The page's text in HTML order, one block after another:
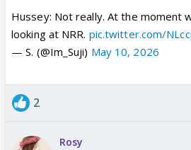
Hussey: Not really. At the moment
looking at NRR. pic.twitter.com/
— S. (@Im_Suji) May 10, 2026
2
Rosy